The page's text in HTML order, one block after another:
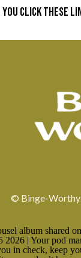
click these
© Binge-Worthy